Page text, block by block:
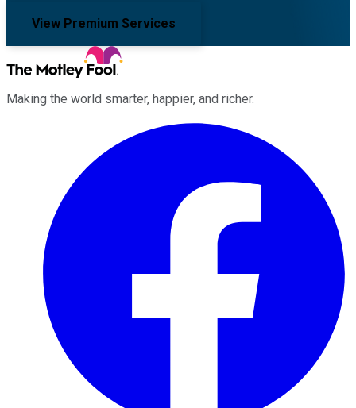
View Premium Services
Making the world smarter, happier, and richer.